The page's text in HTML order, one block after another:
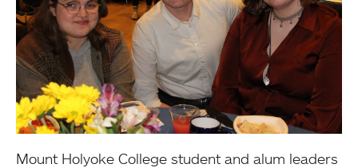
Mount Holyoke College student and alum leaders